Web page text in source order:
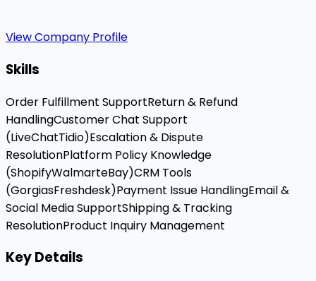
View Company Profile
Skills
Order Fulfillment SupportReturn & Refund
HandlingCustomer Chat Support
(LiveChatTidio)Escalation & Dispute
ResolutionPlatform Policy Knowledge
(ShopifyWalmarteBay)CRM Tools
(GorgiasFreshdesk)Payment Issue HandlingEmail &
Social Media SupportShipping & Tracking
ResolutionProduct Inquiry Management
Key Details